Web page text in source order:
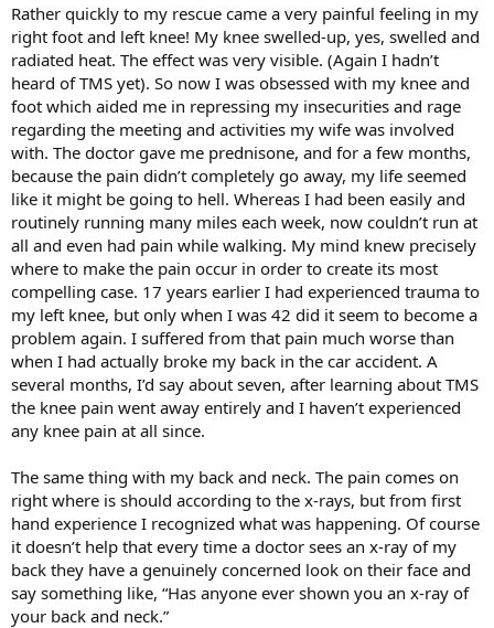
Rather quickly to my rescue came a very painful feeling in my
right foot and left knee! My knee swelled-up, yes, swelled and
radiated heat. The effect was very visible. (Again I hadn’t
heard of TMS yet). So now I was obsessed with my knee and
foot which aided me in repressing my insecurities and rage
regarding the meeting and activities my wife was involved
with. The doctor gave me prednisone, and for a few months,
because the pain didn’t completely go away, my life seemed
like it might be going to hell. Whereas I had been easily and
routinely running many miles each week, now couldn’t run at
all and even had pain while walking. My mind knew precisely
where to make the pain occur in order to create its most
compelling case. 17 years earlier I had experienced trauma to
my left knee, but only when I was 42 did it seem to become a
problem again. I suffered from that pain much worse than
when I had actually broke my back in the car accident. A
several months, I’d say about seven, after learning about TMS
the knee pain went away entirely and I haven’t experienced
any knee pain at all since.
The same thing with my back and neck. The pain comes on
right where is should according to the x-rays, but from first
hand experience I recognized what was happening. Of course
it doesn’t help that every time a doctor sees an x-ray of my
back they have a genuinely concerned look on their face and
say something like, “Has anyone ever shown you an x-ray of
your back and neck.”